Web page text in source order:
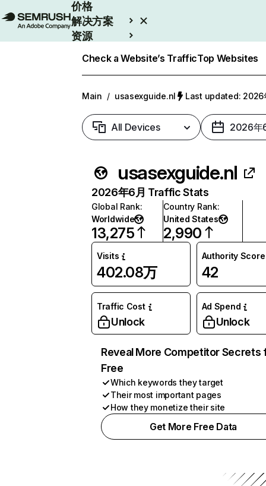
价格
解决方案
资源
Check a Website’s TrafficTop Websites
Main / usasexguide.nl Last updated: 2026
All Devices 2026年
usasexguide.nl
2026年6月 Traffic Stats
Global Rank:
Worldwide
13,275
Country Rank:
United States
2,990
Visits
402.08万
Authority Score
42
Traffic Cost
Unlock
Ad Spend
Unlock
Reveal More Competitor Secrets
Free
Which keywords they target
Their most important pages
How they monetize their site
Get More Free Data